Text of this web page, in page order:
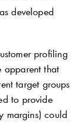
developed
profiling
apparent that
target groups
to provide
margins) could